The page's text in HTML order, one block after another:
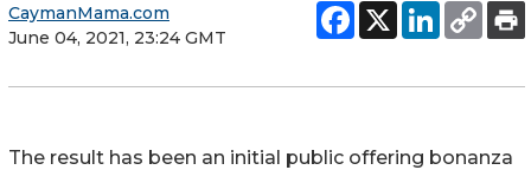
CaymanMama.com
June 04, 2021, 23:24 GMT
The result has been an initial public offering bonanza